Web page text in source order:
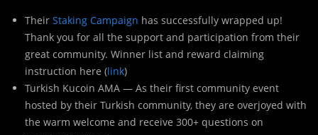
Their Staking Campaign has successfully wrapped up!
Thank you for all the support and participation from their
great community. Winner list and reward claiming
instruction here (link)
Turkish Kucoin AMA — As their first community event
hosted by their Turkish community, they are overjoyed with
the warm welcome and receive 300+ questions on